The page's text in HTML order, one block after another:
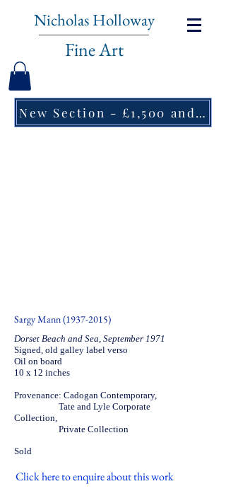
Nicholas Holloway
Fine Art
New Section - £1,500 and under ↠
Sargy Mann(1937-2015)
Dorset Beach and Sea, September 1971
Signed, old galley label verso
Oil on board
10 x 12 inches
Provenance: Cadogan Contemporary,
Tate and Lyle Corporate
Collection,
Private Collection
Sold
Click here to enquire about this work